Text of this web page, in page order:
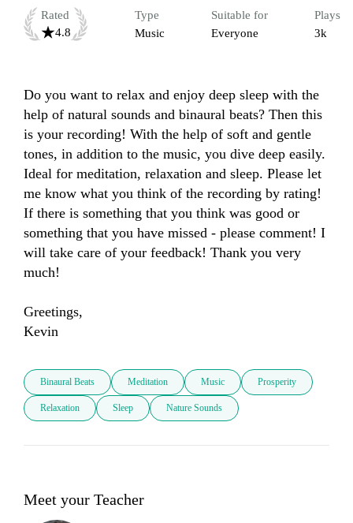
Rated
4.8
Type
Music
Suitable for
Everyone
Plays
3k
Do you want to relax and enjoy deep sleep with the
help of natural sounds and binaural beats? Then this
is your recording! With the help of soft and gentle
tones, in addition to the music, you dive deep easily.
Ideal for meditation, relaxation and sleep. Please let
me know what you think of the recording by rating!
If there is something that you think was good or
something that you have missed - please comment! I
will take care of your feedback! Thank you very
much!
Greetings,
Kevin
Binaural Beats Meditation Music Prosperity
Relaxation Sleep Nature Sounds
Meet your Teacher